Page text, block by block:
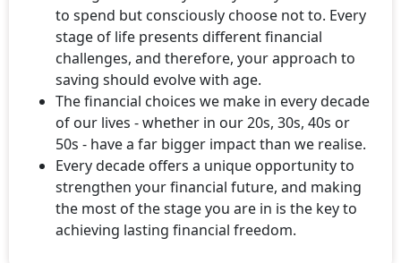
to spend but consciously choose not to. Every
stage of life presents different financial
challenges, and therefore, your approach to
saving should evolve with age.
The financial choices we make in every decade
of our lives - whether in our 20s, 30s, 40s or
50s - have a far bigger impact than we realise.
Every decade offers a unique opportunity to
strengthen your financial future, and making
the most of the stage you are in is the key to
achieving lasting financial freedom.